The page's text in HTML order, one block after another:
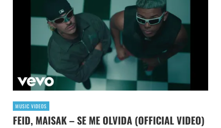
MUSIC VIDEOS
FEID, MAISAK – SE ME OLVIDA (OFFICIAL VIDEO)